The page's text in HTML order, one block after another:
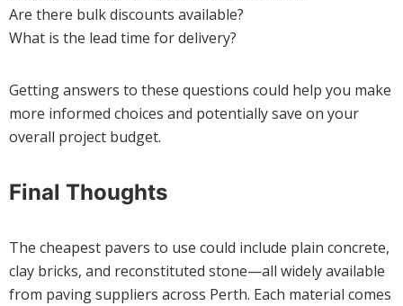
Are there bulk discounts available?
What is the lead time for delivery?
Getting answers to these questions could help you make
more informed choices and potentially save on your
overall project budget.
Final Thoughts
The cheapest pavers to use could include plain concrete,
clay bricks, and reconstituted stone—all widely available
from paving suppliers across Perth. Each material comes